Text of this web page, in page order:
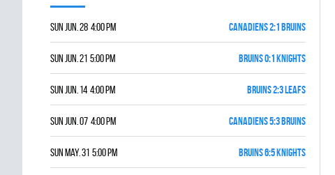
Sun Jun. 28 4:00 pm CANADIENS 2:1 BRUINS
Sun Jun. 21 5:00 pm BRUINS 0:1 KNIGHTS
Sun Jun. 14 4:00 pm BRUINS 2:3 LEAFS
Sun Jun. 07 4:00 pm CANADIENS 5:3 BRUINS
Sun May. 31 5:00 pm BRUINS 6:5 KNIGHTS